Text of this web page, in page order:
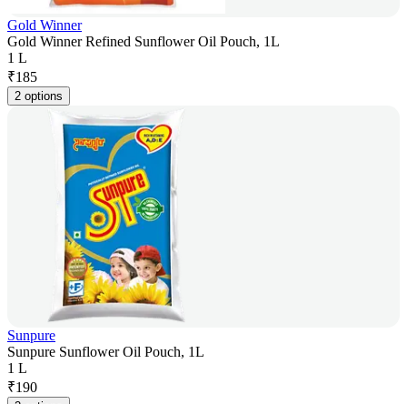
Gold Winner
Gold Winner Refined Sunflower Oil Pouch, 1L
1 L
₹185
2 options
Sunpure
Sunpure Sunflower Oil Pouch, 1L
1 L
₹190